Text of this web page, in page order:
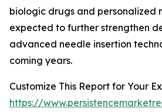
biologic drugs and personalized
expected to further strengthen
advanced needle insertion
coming years.
Customize This Report for Your
https://